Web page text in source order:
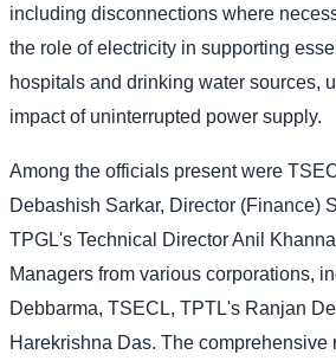
including disconnections where
the role of electricity in supporting
hospitals and drinking water sources,
impact of uninterrupted power supply.
Among the officials present were
Debashish Sarkar, Director (Finance)
TPGL's Technical Director Anil
Managers from various corporations,
Debbarma, TSECL, TPTL's Ranjan
Harekrishna Das. The comprehensive